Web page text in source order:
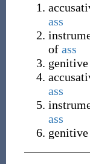
ass
of ass
ass
ass